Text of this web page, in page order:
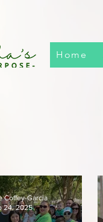
Home
Coffey-Garcia
24, 2025